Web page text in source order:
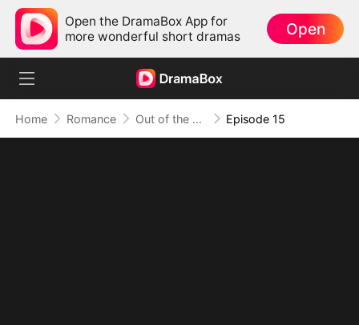
Open the DramaBox App for
more wonderful short dramas
Open
Home Romance Out of the Spotlight, Into Her Arms Episode 15